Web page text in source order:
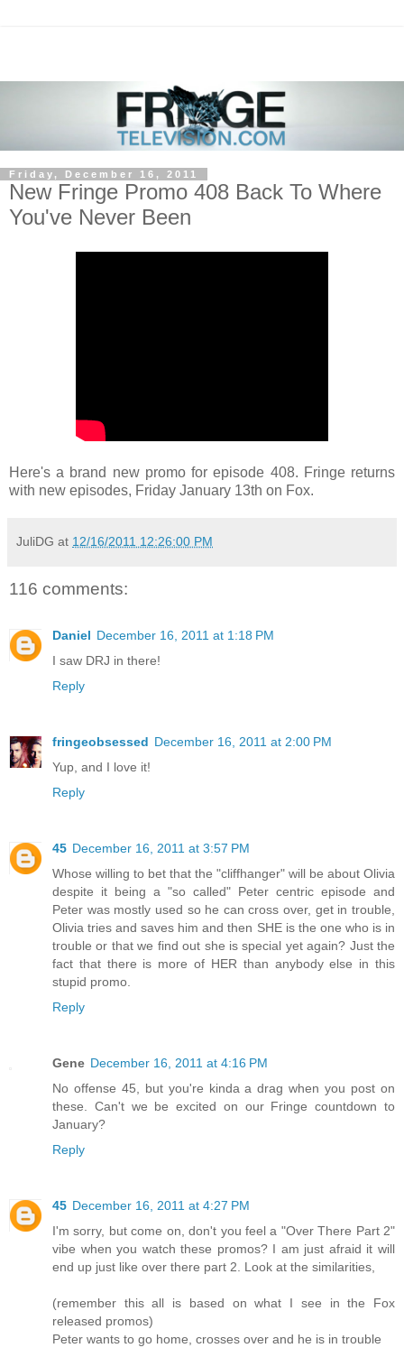
Friday, December 16, 2011
New Fringe Promo 408 Back To Where
You've Never Been
Here's a brand new promo for episode 408. Fringe returns
with new episodes, Friday January 13th on Fox.
JuliDG at 12/16/2011 12:26:00 PM
116 comments:
Daniel December 16, 2011 at 1:18 PM
I saw DRJ in there!
Reply
fringeobsessed December 16, 2011 at 2:00 PM
Yup, and I love it!
Reply
45 December 16, 2011 at 3:57 PM
Whose willing to bet that the "cliffhanger" will be about Olivia
despite it being a "so called" Peter centric episode and
Peter was mostly used so he can cross over, get in trouble,
Olivia tries and saves him and then SHE is the one who is in
trouble or that we find out she is special yet again? Just the
fact that there is more of HER than anybody else in this
stupid promo.
Reply
Gene December 16, 2011 at 4:16 PM
No offense 45, but you're kinda a drag when you post on
these. Can't we be excited on our Fringe countdown to
January?
Reply
45 December 16, 2011 at 4:27 PM
I'm sorry, but come on, don't you feel a "Over There Part 2"
vibe when you watch these promos? I am just afraid it will
end up just like over there part 2. Look at the similarities,
(remember this all is based on what I see in the Fox
released promos)
Peter wants to go home, crosses over and he is in trouble